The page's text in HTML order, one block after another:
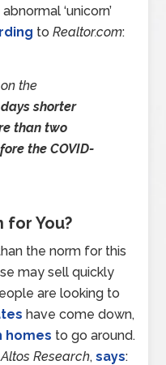
‘unicorn’
toRealtor.com:
the
shorter
than two
the COVID-
for You?
the norm for this
may sell quickly
are looking to
have come down,
homes to go around.
Altos Research,says: